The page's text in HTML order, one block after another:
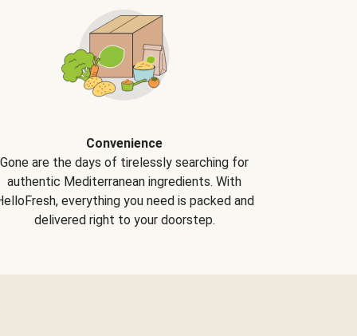
Convenience
Gone are the days of tirelessly searching for
authentic Mediterranean ingredients. With
everything you need is packed and
delivered right to your doorstep.